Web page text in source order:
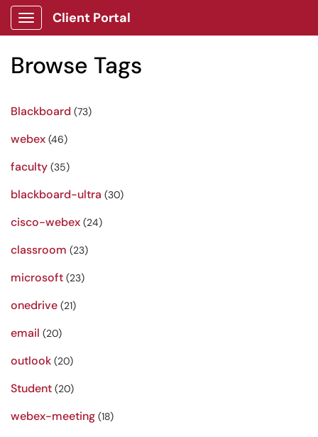
Show Applications Menu
Client Portal
Browse Tags
Blackboard (73)
webex (46)
faculty (35)
blackboard-ultra (30)
cisco-webex (24)
classroom (23)
microsoft (23)
onedrive (21)
email (20)
outlook (20)
Student (20)
webex-meeting (18)